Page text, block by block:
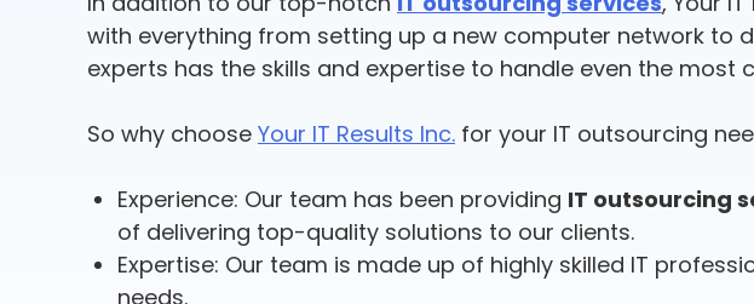
with everything from setting up a new computer network to
experts has the skills and expertise to handle even the most
So why choose Your IT Results Inc. for your IT outsourcing
Experience: Our team has been providing IT outsourcing
of delivering top-quality solutions to our clients.
Expertise: Our team is made up of highly skilled IT
needs.